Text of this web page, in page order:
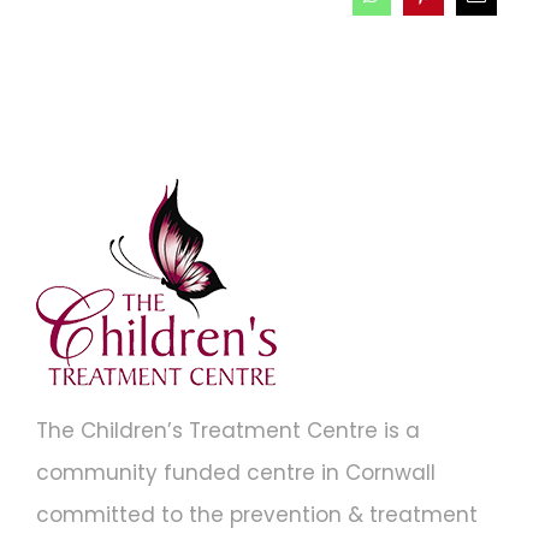
The Children’s Treatment Centre is a
community funded centre in Cornwall
committed to the prevention & treatment